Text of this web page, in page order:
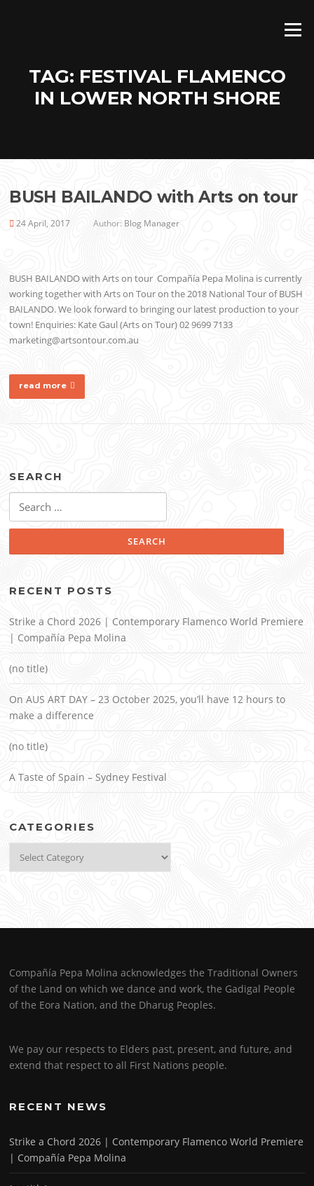
Menu
TAG: FESTIVAL FLAMENCO
IN LOWER NORTH SHORE
BUSH BAILANDO with Arts on tour
24 April, 2017 Author: Blog Manager
BUSH BAILANDO with Arts on tour Compañía Pepa Molina is currently
working together with Arts on Tour on the 2018 National Tour of BUSH
BAILANDO. We look forward to bringing our latest production to your
town! Enquiries: Kate Gaul (Arts on Tour) 02 9699 7133
marketing@artsontour.com.au
read more
SEARCH
for:
RECENT POSTS
Strike a Chord 2026 | Contemporary Flamenco World Premiere
| Compañía Pepa Molina
(no title)
On AUS ART DAY – 23 October 2025, you’ll have 12 hours to
make a difference
(no title)
A Taste of Spain – Sydney Festival
CATEGORIES
Compañía Pepa Molina acknowledges the Traditional Owners
of the Land on which we dance and work, the Gadigal People
of the Eora Nation, and the Dharug Peoples.
We pay our respects to Elders past, present, and future, and
extend that respect to all First Nations people.
RECENT NEWS
Strike a Chord 2026 | Contemporary Flamenco World Premiere
| Compañía Pepa Molina